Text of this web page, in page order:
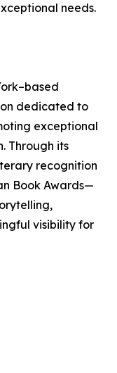
needs.
dedicated to
exceptional
Through its
recognition
Book Awards—
visibility for